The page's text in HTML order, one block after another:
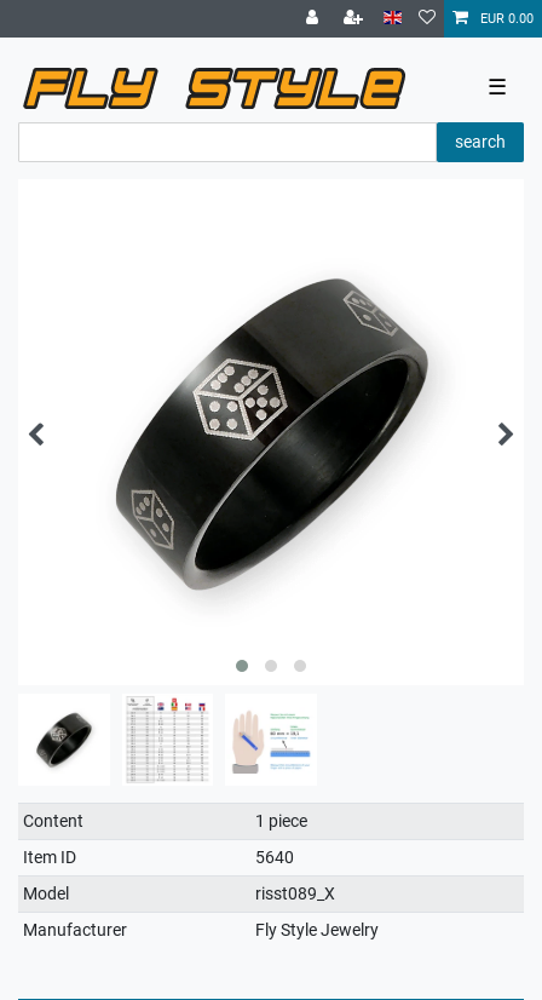
EUR 0.00
☰
search
Technical
characteristic
Value
Content
1 piece
Item ID
5640
Model
risst089_X
Manufacturer
Fly Style Jewelry